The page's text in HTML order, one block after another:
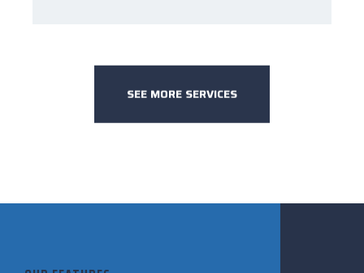
SEE MORE SERVICES